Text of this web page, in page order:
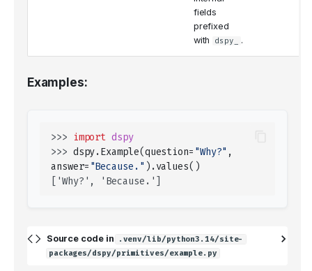
fields
prefixed
with
dspy_ .
Examples:
>>> import dspy
>>> dspy.Example(question= "Why?" ,
answer= "Because." ) .values()
['Why?', 'Because.']
Source code in
.venv/lib/python3.14/site-
packages/dspy/primitives/example.py